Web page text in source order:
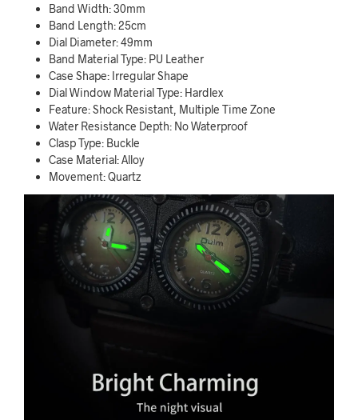
Band Width: 30mm
Band Length: 25cm
Dial Diameter: 49mm
Band Material Type: PU Leather
Case Shape: Irregular Shape
Dial Window Material Type: Hardlex
Feature: Shock Resistant, Multiple Time Zone
Water Resistance Depth: No Waterproof
Clasp Type: Buckle
Case Material: Alloy
Movement: Quartz